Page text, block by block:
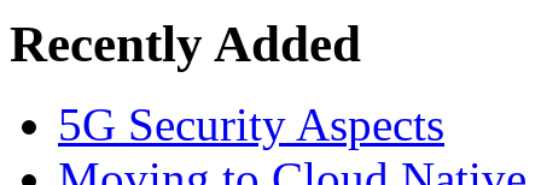
Recently Added
5G Security Aspects